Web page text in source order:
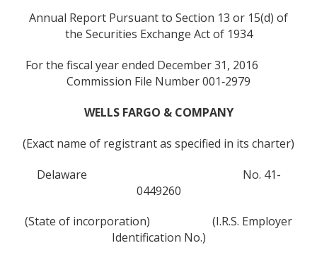
Annual Report Pursuant to Section 13 or 15(d) of
the Securities Exchange Act of 1934
For the fiscal year ended December 31, 2016
Commission File Number 001‑2979
WELLS FARGO & COMPANY
(Exact name of registrant as specified in its charter)
Delaware No. 41-
0449260
(State of incorporation) (I.R.S. Employer
Identification No.)